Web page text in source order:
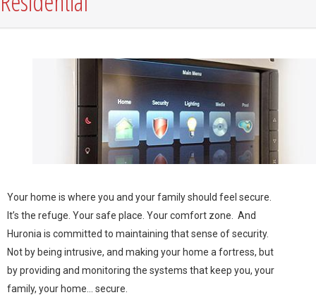
Your home is where you and your family should feel secure.
It’s the refuge. Your safe place. Your comfort zone. And
Huronia is committed to maintaining that sense of security.
Not by being intrusive, and making your home a fortress, but
by providing and monitoring the systems that keep you, your
family, your home... secure.